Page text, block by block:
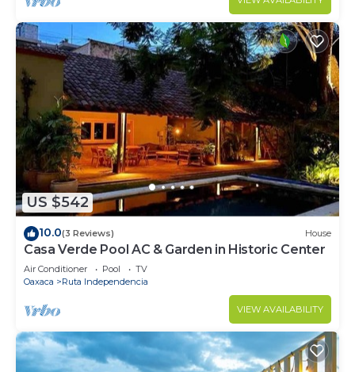
US $542
10.0(3 Reviews) House
Casa Verde Pool AC & Garden in Historic Center
Air Conditioner Pool
TV
Oaxaca
Ruta Independencia
VIEW AVAILABILITY